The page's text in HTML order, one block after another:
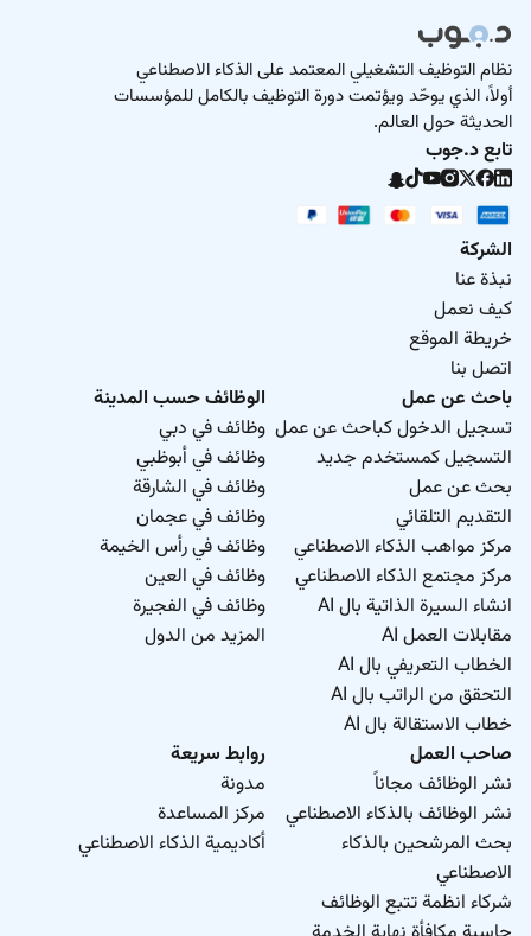
نظام التوظيف التشغيلي المعتمد على الذكاء الاصطناعي
أولاً، الذي يوحّد ويؤتمت دورة التوظيف بالكامل للمؤسسات
الحديثة حول العالم.
تابع د.جوب
الشركة
نبذة عنا
كيف نعمل
خريطة الموقع
اتصل بنا
باحث عن عمل
تسجيل الدخول كباحث عن عمل
التسجيل كمستخدم جديد
بحث عن عمل
التقديم التلقائي
مركز مواهب الذكاء الاصطناعي
مركز مجتمع الذكاء الاصطناعي
انشاء السيرة الذاتية بال AI
مقابلات العمل AI
الخطاب التعريفي بال AI
التحقق من الراتب بال AI
خطاب الاستقالة بال AI
الوظائف حسب المدينة
وظائف في دبي
وظائف في أبوظبي
وظائف في الشارقة
وظائف في عجمان
وظائف في رأس الخيمة
وظائف في العين
وظائف في الفجيرة
المزيد من الدول
صاحب العمل
نشر الوظائف مجاناً
نشر الوظائف بالذكاء الاصطناعي
بحث المرشحين بالذكاء
الاصطناعي
شركاء انظمة تتبع الوظائف
روابط سريعة
مدونة
مركز المساعدة
أكاديمية الذكاء الاصطناعي